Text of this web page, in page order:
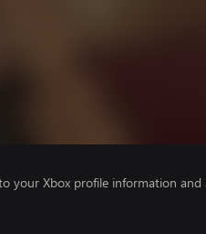
your Xbox profile information and